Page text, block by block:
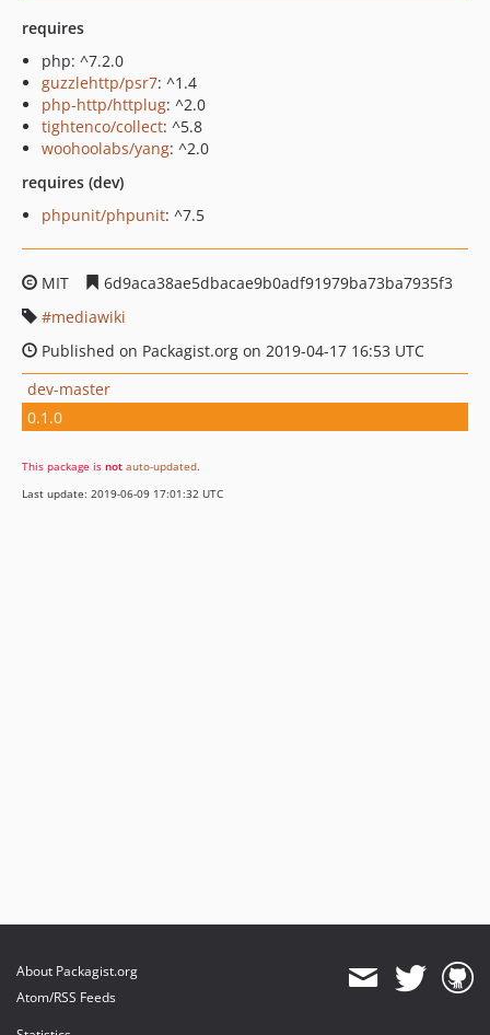
requires
php: ^7.2.0
guzzlehttp/psr7: ^1.4
php-http/httplug: ^2.0
tightenco/collect: ^5.8
woohoolabs/yang: ^2.0
requires (dev)
phpunit/phpunit: ^7.5
MIT
6d9aca38ae5dbacae9b0adf91979ba73ba7935f3
mediawiki
Published on Packagist.org on 2019-04-17 16:53 UTC
dev-master
0.1.0
This package is not auto-updated.
Last update: 2019-06-09 17:01:32 UTC
About Packagist.org
Atom/RSS Feeds